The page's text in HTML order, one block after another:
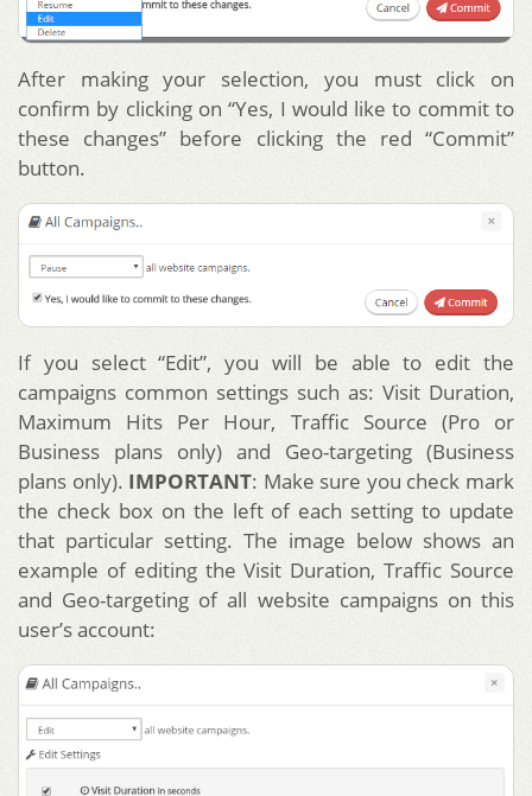
After making your selection, you must click on
confirm by clicking on “Yes, I would like to commit to
these changes” before clicking the red “Commit”
button.
If you select “Edit”, you will be able to edit the
campaigns common settings such as: Visit Duration,
Maximum Hits Per Hour, Traffic Source (Pro or
Business plans only) and Geo-targeting (Business
plans only). IMPORTANT: Make sure you check mark
the check box on the left of each setting to update
that particular setting. The image below shows an
example of editing the Visit Duration, Traffic Source
and Geo-targeting of all website campaigns on this
user’s account: